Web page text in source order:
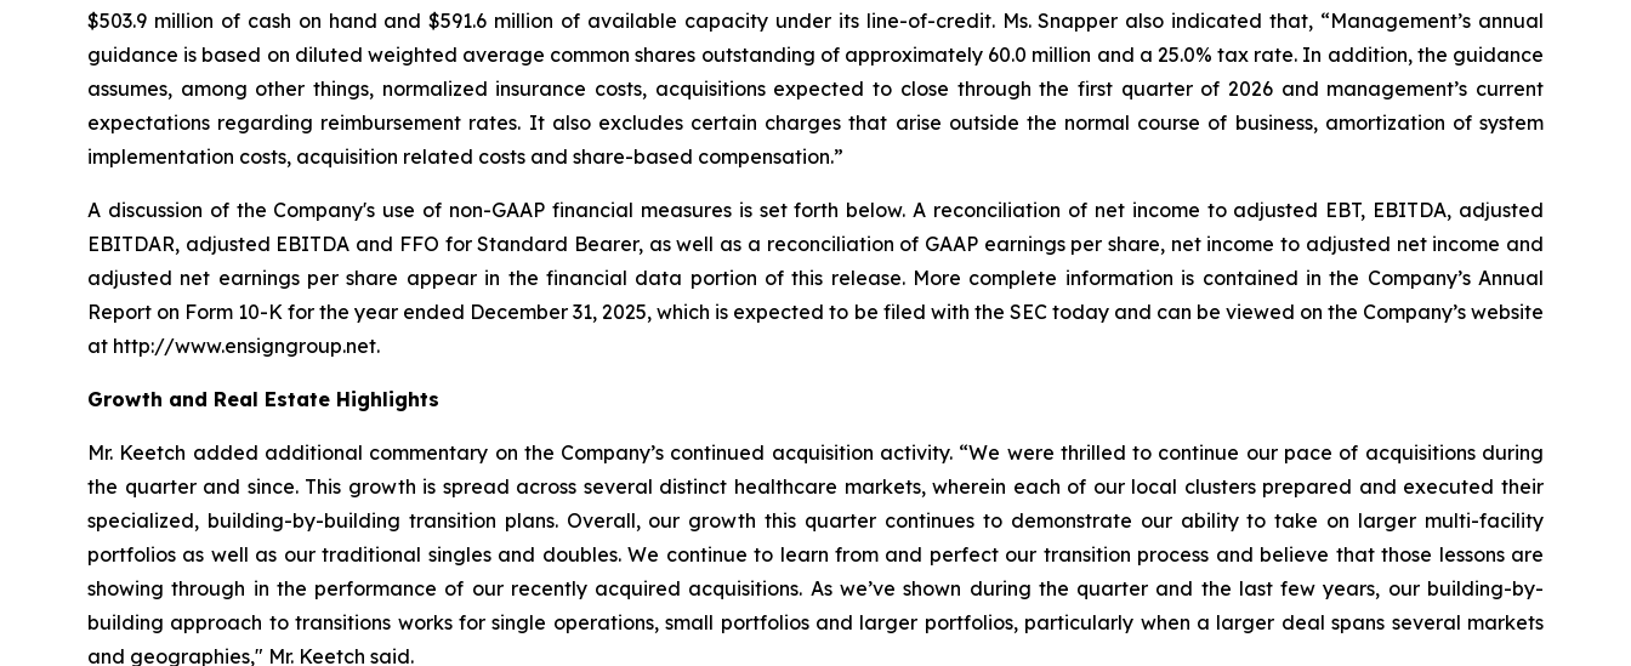
$503.9 million of cash on hand and $591.6 million of available capacity under its line-of-credit. Ms. Snapper also indicated that, “Management’s annual
guidance is based on diluted weighted average common shares outstanding of approximately 60.0 million and a 25.0% tax rate. In addition, the guidance
assumes, among other things, normalized insurance costs, acquisitions expected to close through the first quarter of 2026 and management’s current
expectations regarding reimbursement rates. It also excludes certain charges that arise outside the normal course of business, amortization of system
implementation costs, acquisition related costs and share-based compensation.”
A discussion of the Company's use of non-GAAP financial measures is set forth below. A reconciliation of net income to adjusted EBT, EBITDA, adjusted
EBITDAR, adjusted EBITDA and FFO for Standard Bearer, as well as a reconciliation of GAAP earnings per share, net income to adjusted net income and
adjusted net earnings per share appear in the financial data portion of this release. More complete information is contained in the Company’s Annual
Report on Form 10-K for the year ended December 31, 2025, which is expected to be filed with the SEC today and can be viewed on the Company’s website
at http://www.ensigngroup.net.
Growth and Real Estate Highlights
Mr. Keetch added additional commentary on the Company’s continued acquisition activity. “We were thrilled to continue our pace of acquisitions during
the quarter and since. This growth is spread across several distinct healthcare markets, wherein each of our local clusters prepared and executed their
specialized, building-by-building transition plans. Overall, our growth this quarter continues to demonstrate our ability to take on larger multi-facility
portfolios as well as our traditional singles and doubles. We continue to learn from and perfect our transition process and believe that those lessons are
showing through in the performance of our recently acquired acquisitions. As we’ve shown during the quarter and the last few years, our building-by-
building approach to transitions works for single operations, small portfolios and larger portfolios, particularly when a larger deal spans several markets
and geographies," Mr. Keetch said.